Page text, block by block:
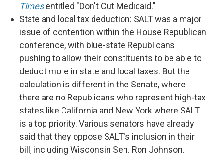
Timesentitled "Don't Cut Medicaid."
State and local tax deduction: SALT was a major
issue of contention within the House Republican
conference, with blue-state Republicans
pushing to allow their constituents to be able to
deduct more in state and local taxes. But the
calculation is different in the Senate, where
there are no Republicans who represent high-tax
states like California and New York where SALT
is a top priority. Various senators have already
said that they oppose SALT's inclusion in their
bill, including Wisconsin Sen. Ron Johnson.